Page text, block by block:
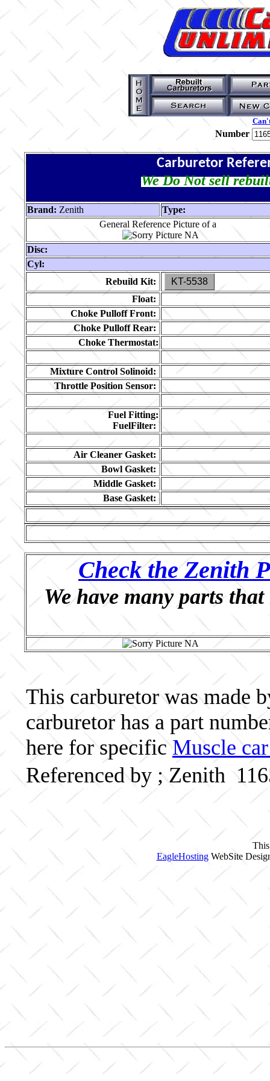
Number
Carburetor
We Do Not sell
Brand: Zenith
Type:
General Reference Picture of a
Disc:
Cyl:
Rebuild Kit:
KT-5538
Float:
Choke Pulloff Front:
Choke Pulloff Rear:
Choke Thermostat:
Mixture Control Solinoid:
Throttle Position Sensor:
Fuel Fitting:
FuelFilter:
Air Cleaner Gasket:
Bowl Gasket:
Middle Gasket:
Base Gasket:
Check the Zenith
We have many parts
This carburetor was made
carburetor has a part
here for specific Muscle
Referenced by ; Zenith
EagleHostingWebSite